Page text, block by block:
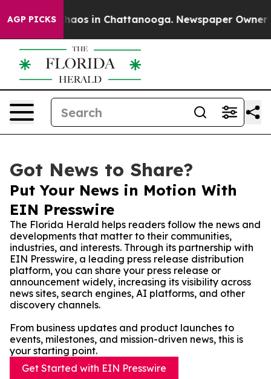
AGP PICKSChaos in Chattanooga. Newspaper Owner
Got News to Share?
Put Your News in Motion With
EIN Presswire
The Florida Herald helps readers follow the news and
developments that matter to their communities,
industries, and interests. Through its partnership with
EIN Presswire, a leading press release distribution
platform, you can share your press release or
announcement widely, increasing its visibility across
news sites, search engines, AI platforms, and other
discovery channels.
From business updates and product launches to
events, milestones, and mission-driven news, this is
your starting point.
Get Started with EIN Presswire